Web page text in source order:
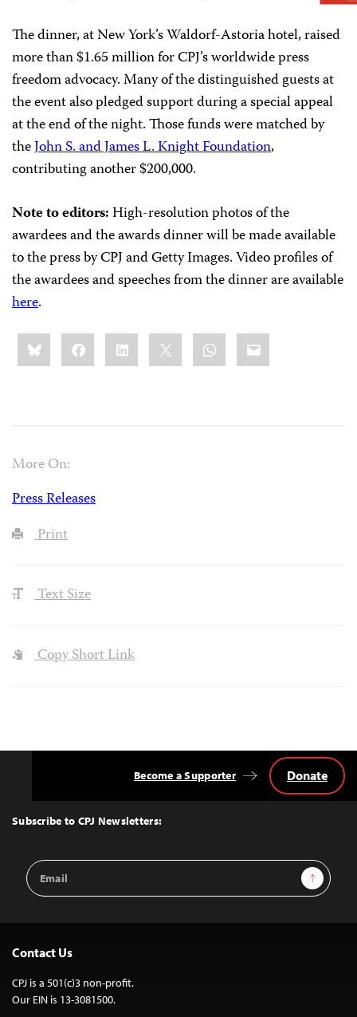
The dinner, at New York’s Waldorf-Astoria hotel, raised
more than $1.65 million for CPJ’s worldwide press
freedom advocacy. Many of the distinguished guests at
the event also pledged support during a special appeal
at the end of the night. Those funds were matched by
theJohn S. and James L. Knight Foundation,
contributing another $200,000.
Note to editors:High-resolution photos of the
awardees and the awards dinner will be made available
to the press by CPJ and Getty Images. Video profiles of
the awardees and speeches from the dinner are available
here.
Share
this:BlueskyFacebookLinkedIn WhatsApp
Email
More On:
Press Releases
Print
Text Size
Copy Short Link
Top
Subscribe to CPJ Newsletters:
Email
Address
Sign Up
Become a Supporter Donate
Contact Us
CPJ is a 501(c)3 non-profit.
Our EIN is 13-3081500.